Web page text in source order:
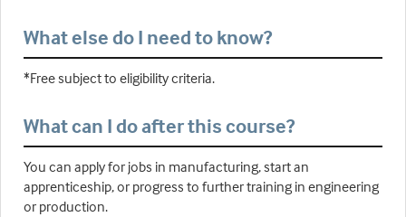
What else do I need to know?
*Free subject to eligibility criteria.
What can I do after this course?
You can apply for jobs in manufacturing, start an
apprenticeship, or progress to further training in engineering
or production.